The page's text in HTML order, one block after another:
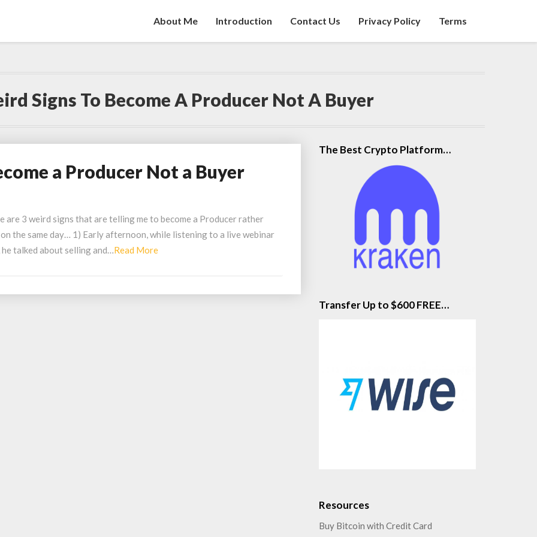
About Me Introduction Contact Us Privacy Policy Terms
Signs To Become A Producer Not A Buyer
a Producer Not a Buyer
are 3 weird signs that are telling me to become a Producer rather
the same day… 1) Early afternoon, while listening to a live webinar
talked about selling and…Read MoreRead
The Best Crypto Platform…
Transfer Up to $600 FREE…
Resources
Buy Bitcoin with Credit Card